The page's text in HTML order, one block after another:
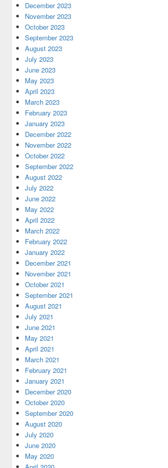
Langsdale’s new student liaison Abdu Eaton
new student liaison Vincent Nowicki
December 2023
November 2023
October 2023
September 2023
August 2023
July 2023
June 2023
May 2023
April 2023
March 2023
February 2023
January 2023
December 2022
November 2022
October 2022
September 2022
August 2022
July 2022
June 2022
May 2022
April 2022
March 2022
February 2022
January 2022
December 2021
November 2021
October 2021
September 2021
August 2021
July 2021
June 2021
May 2021
April 2021
March 2021
February 2021
January 2021
December 2020
October 2020
September 2020
August 2020
July 2020
June 2020
May 2020